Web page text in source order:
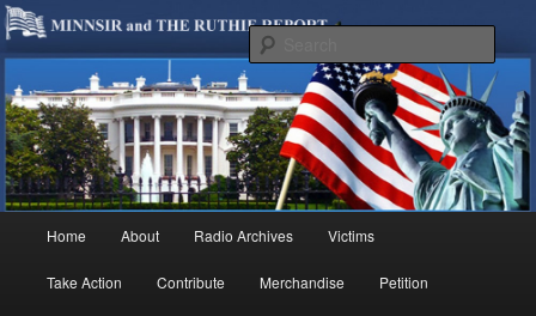
MINNSIR
We are Minnesotans Seeking Immigration Reform. Come take a look around
and join us in our worthy cause.
Skip
to
Skip
to
Home About Radio Archives Victims
Take Action Contribute Merchandise Petition